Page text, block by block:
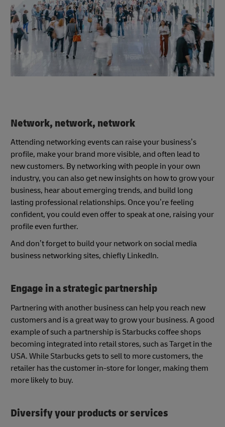
Network, network, network
Attending networking events can raise your business’s
profile, make your brand more visible, and often lead to
new customers. By networking with people in your own
industry, you can also get new insights on how to grow your
business, hear about emerging trends, and build long
lasting professional relationships. Once you’re feeling
confident, you could even offer to speak at one, raising your
profile even further.
And don’t forget to build your network on social media
business networking sites, chiefly LinkedIn.
Engage in a strategic partnership
Partnering with another business can help you reach new
customers and is a great way to grow your business. A good
example of such a partnership is Starbucks coffee shops
becoming integrated into retail stores, such as Target in the
USA. While Starbucks gets to sell to more customers, the
retailer has the customer in-store for longer, making them
more likely to buy.
Diversify your products or services